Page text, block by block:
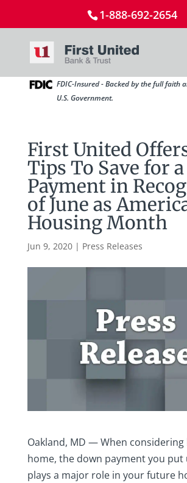
1-888-692-2654
FDIC-Insured - Backed by the full faith
U.S. Government.
First United
Tips To Save for
Payment in
of June as
Housing Month
Jun 9, 2020| Press Releases
Oakland, MD — When considering
home, the down payment you
plays a major role in your future